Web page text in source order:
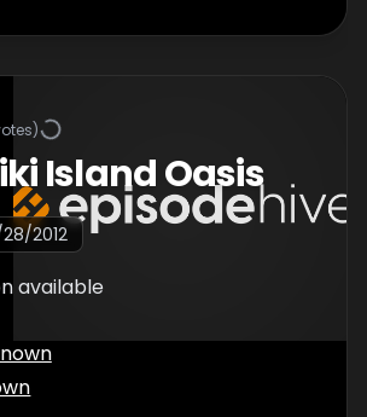
Island Oasis
28/2012
available